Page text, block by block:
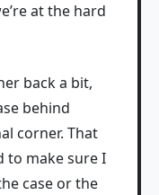
at the hard
back a bit,
behind
corner. That
to make sure I
case or the